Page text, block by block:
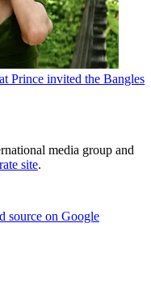
Prince invited the Bangles
media group and
site.
source on Google